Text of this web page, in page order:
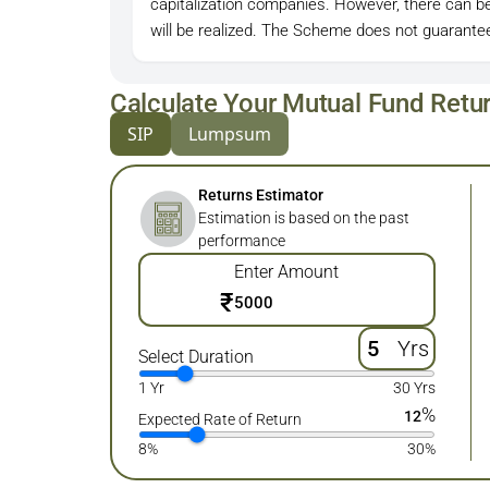
capitalization companies. However, there can
will be realized. The Scheme does not
Calculate Your Mutual Fund
SIP Lumpsum
Returns Estimator
Estimation is based on the past
performance
Enter Amount
₹
Select Duration Yrs
1 Yr
30 Yrs
Expected Rate of Return
12%
8% 30%